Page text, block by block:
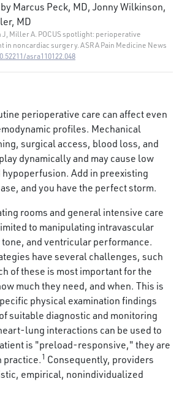
Marcus Peck, MD, Jonny Wilkinson,
MD
J, Miller A. POCUS spotlight: perioperative
in noncardiac surgery. ASRA Pain Medicine News
asra110122.048
perioperative care can affect even
profiles. Mechanical
surgical access, blood loss, and
dynamically and may cause low
Add in preexisting
and you have the perfect storm.
rooms and general intensive care
to manipulating intravascular
and ventricular performance.
have several challenges, such
of these is most important for the
much they need, and when. This is
physical examination findings
suitable diagnostic and monitoring
lung interactions can be used to
is "preload-responsive," they are
practice. 1 Consequently, providers
empirical, nonindividualized